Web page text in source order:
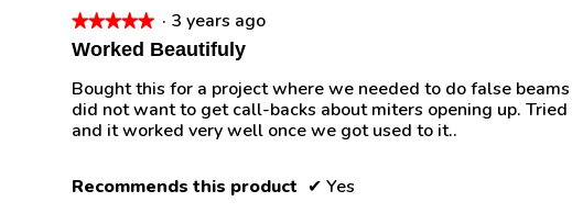
★★★★★
★★★★★
5
of
5
stars.
· 3 years ago
Worked Beautifuly
Bought this for a project where we needed to do false beams
did not want to get call-backs about miters opening up. Tried
and it worked very well once we got used to it..
Recommends this product ✔ Yes